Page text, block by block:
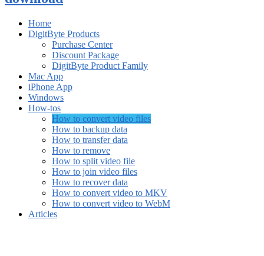
Home
DigitByte Products
Purchase Center
Discount Package
DigitByte Product Family
Mac App
iPhone App
Windows
How-tos
How to convert video files
How to backup data
How to transfer data
How to remove
How to split video file
How to join video files
How to recover data
How to convert video to MKV
How to convert video to WebM
Articles